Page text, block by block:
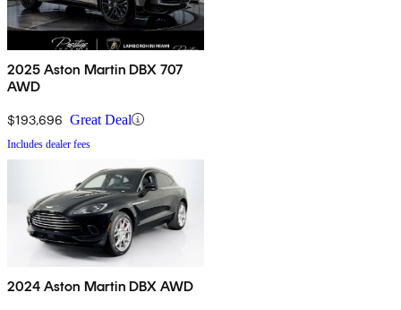
2025 Aston Martin DBX 707
AWD
$193,696 Great Deal
Includes dealer fees
2024 Aston Martin DBX AWD